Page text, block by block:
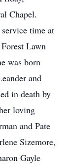
Chapel.
time at
Lawn
was born
and
in death by
loving
and Pate
Sizemore,
Gayle